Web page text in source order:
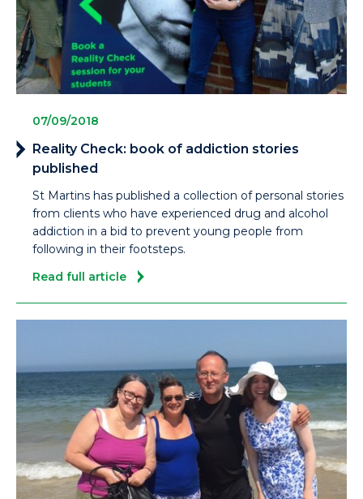
07/09/2018
Reality Check: book of addiction stories
published
St Martins has published a collection of personal stories
from clients who have experienced drug and alcohol
addiction in a bid to prevent young people from
following in their footsteps.
Read full article